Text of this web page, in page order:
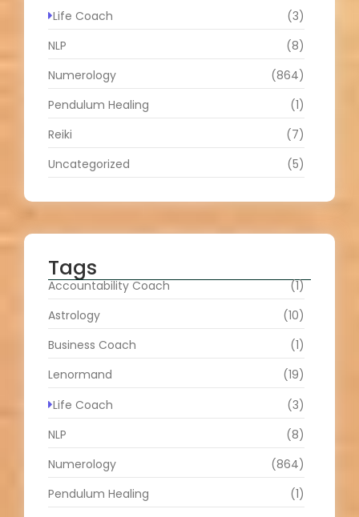
Life Coach
(3)
NLP
(8)
Numerology
(864)
Pendulum Healing
(1)
Reiki
(7)
Uncategorized
(5)
Tags
Accountability Coach
(1)
Astrology
(10)
Business Coach
(1)
Lenormand
(19)
Life Coach
(3)
NLP
(8)
Numerology
(864)
Pendulum Healing
(1)